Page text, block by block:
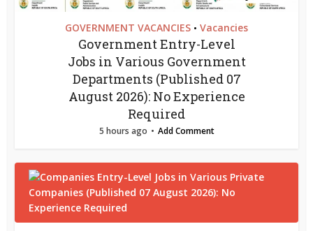
GOVERNMENT VACANCIES • Vacancies
Government Entry-Level
Jobs in Various Government
Departments (Published 07
August 2026): No Experience
Required
5 hours ago Add Comment